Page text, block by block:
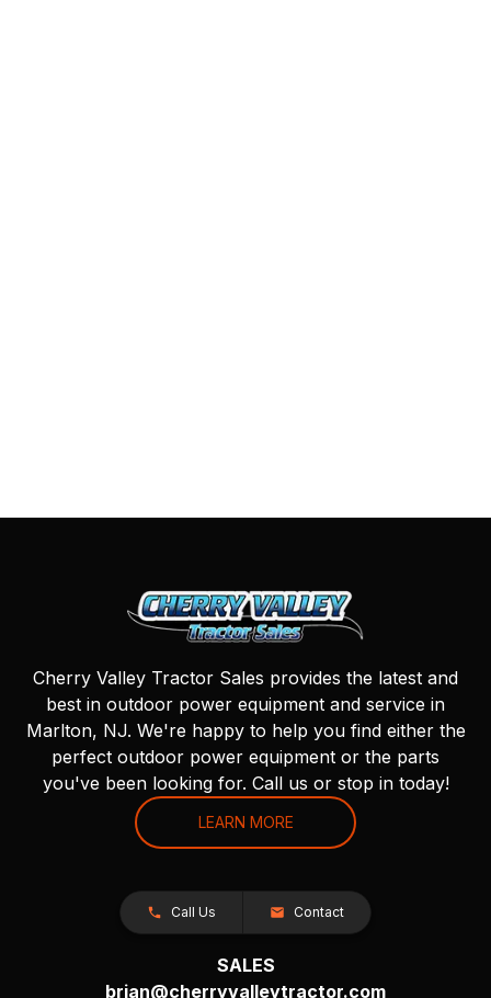
Cherry Valley Tractor Sales provides the latest and
best in outdoor power equipment and service in
Marlton, NJ. We're happy to help you find either the
perfect outdoor power equipment or the parts
you've been looking for. Call us or stop in today!
LEARN MORE
Call Us Contact
SALES
brian@cherryvalleytractor.com